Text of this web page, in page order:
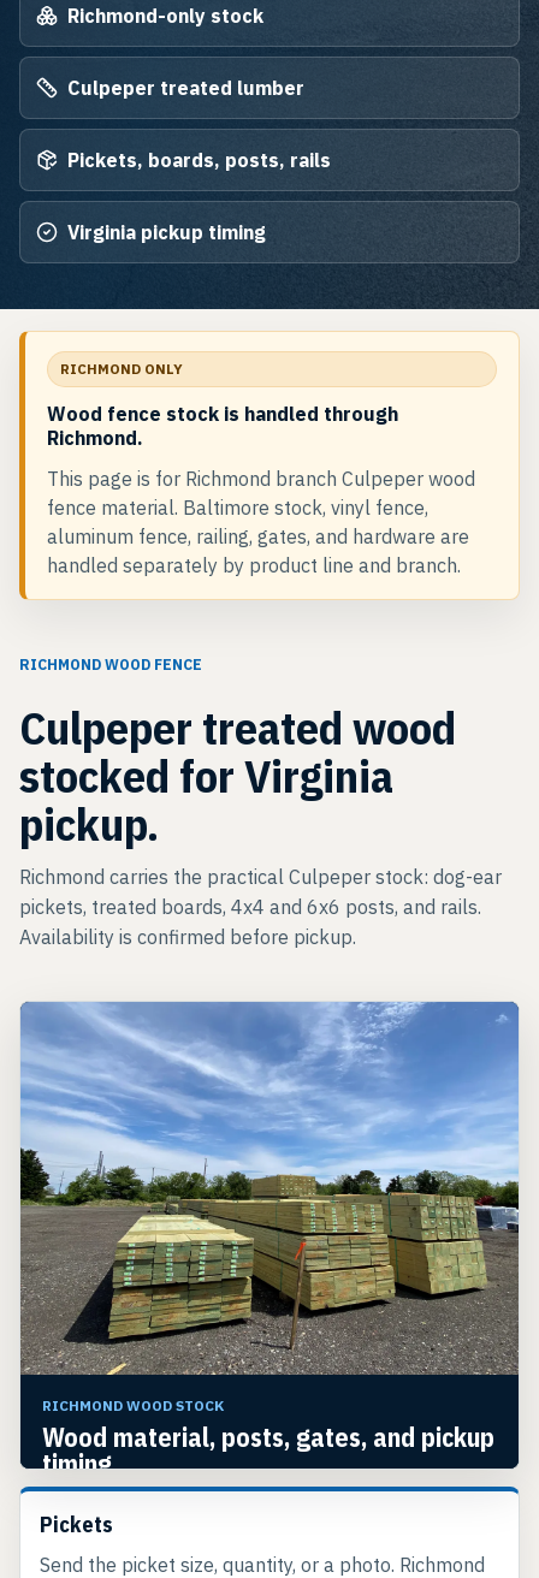
Richmond-only stock
Culpeper treated lumber
Pickets, boards, posts, rails
Virginia pickup timing
RICHMOND ONLY
Wood fence stock is handled through
Richmond.
This page is for Richmond branch Culpeper wood
fence material. Baltimore stock, vinyl fence,
aluminum fence, railing, gates, and hardware are
handled separately by product line and branch.
RICHMOND WOOD FENCE
Culpeper treated wood
stocked for Virginia
pickup.
Richmond carries the practical Culpeper stock: dog-ear
pickets, treated boards, 4x4 and 6x6 posts, and rails.
Availability is confirmed before pickup.
RICHMOND WOOD STOCK
Wood material, posts, gates, and pickup
timing.
gate hardware together so the order shows up
complete.
Pickets
Send the picket size, quantity, or a photo. Richmond